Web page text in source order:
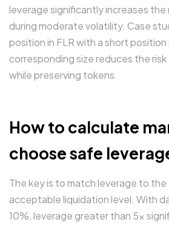
leverage significantly increases the
during moderate volatility. Case
position in FLR with a short position
corresponding size reduces the
while preserving tokens.
How to calculate
choose safe
The key is to match leverage to the
acceptable liquidation level. With
10%, leverage greater than 5x